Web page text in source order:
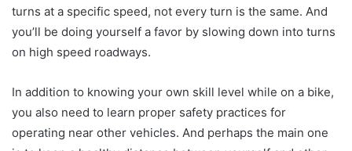
turns at a specific speed, not every turn is the same. And
you’ll be doing yourself a favor by slowing down into turns
on high speed roadways.
In addition to knowing your own skill level while on a bike,
you also need to learn proper safety practices for
operating near other vehicles. And perhaps the main one